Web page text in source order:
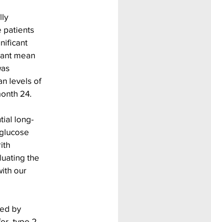
patients
mean
levels of
24.
long-
the
our
by